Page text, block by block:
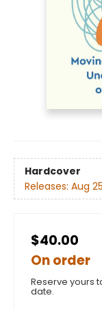
Hardcover
Releases: Aug
$40.00
On order
Reserve yours
date.